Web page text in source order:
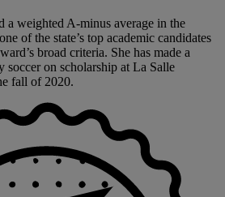
a weighted A-minus average in the
of the state’s top academic candidates
broad criteria. She has made a
soccer on scholarship at La Salle
fall of 2020.